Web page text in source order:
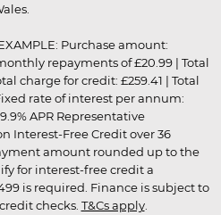
Purchase amount:
repayments of £20.99 | Total
charge for credit: £259.41 | Total
rate of interest per annum:
APR Representative
Interest-Free Credit over 36
amount rounded up to the
for interest-free credit a
is required. Finance is subject to
checks. T&Cs apply.